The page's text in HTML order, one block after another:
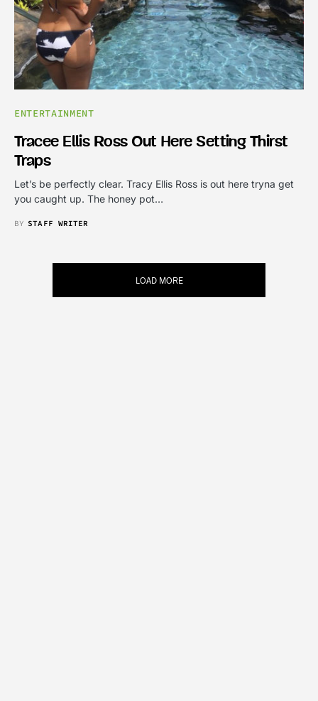
ENTERTAINMENT
Tracee Ellis Ross Out Here Setting Thirst
Traps
Let’s be perfectly clear. Tracy Ellis Ross is out here tryna get
you caught up. The honey pot…
BY STAFF WRITER
LOAD MORE